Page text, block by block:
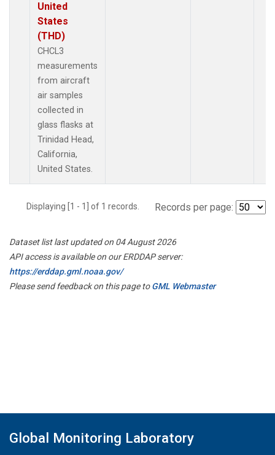
United
States
(THD)
CHCL3
measurements
from aircraft
air samples
collected in
glass flasks at
Trinidad Head,
California,
United States.
Displaying [1 - 1] of 1 records. Records per page:
Dataset list last updated on 04 August 2026
API access is available on our ERDDAP server:
https://erddap.gml.noaa.gov/
Please send feedback on this page toGML Webmaster
Global Monitoring Laboratory